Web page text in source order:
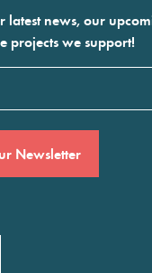
latest news, our
projects we support!